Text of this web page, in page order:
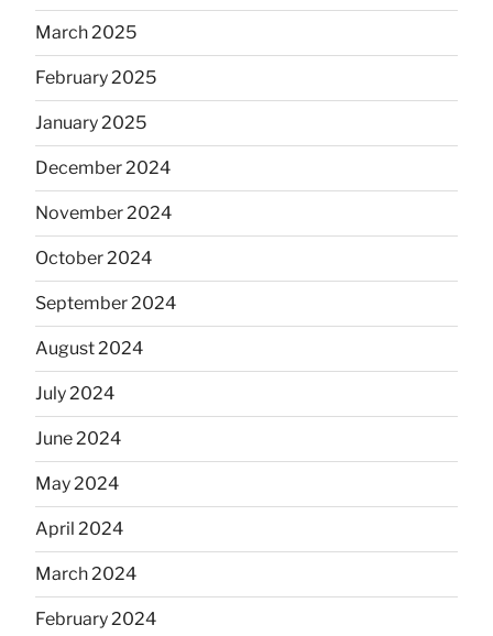
March 2025
February 2025
January 2025
December 2024
November 2024
October 2024
September 2024
August 2024
July 2024
June 2024
May 2024
April 2024
March 2024
February 2024